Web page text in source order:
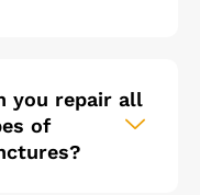
you repair all
of